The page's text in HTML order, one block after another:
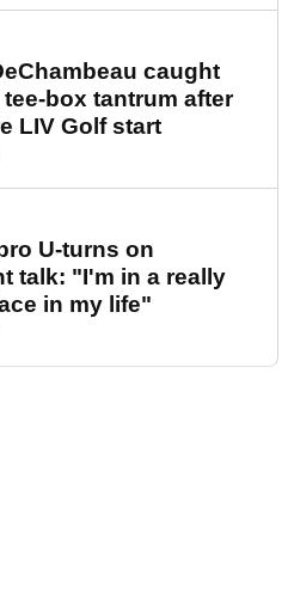
caught
box tantrum after
LIV Golf start
U-turns on
talk: "I'm in a really
in my life"